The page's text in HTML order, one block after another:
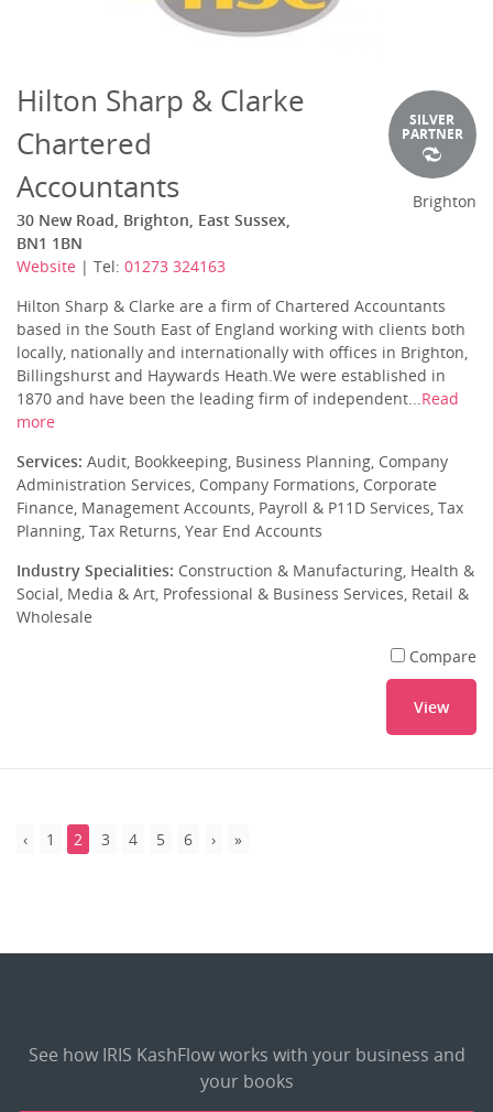
Hilton Sharp & Clarke
Chartered
Accountants
30 New Road, Brighton, East Sussex,
BN1 1BN
Website | Tel: 01273 324163
SILVER
PARTNER
Brighton
Hilton Sharp & Clarke are a firm of Chartered Accountants
based in the South East of England working with clients both
locally, nationally and internationally with offices in Brighton,
Billingshurst and Haywards Heath.We were established in
1870 and have been the leading firm of independent...Read
more
Services: Audit, Bookkeeping, Business Planning, Company
Administration Services, Company Formations, Corporate
Finance, Management Accounts, Payroll & P11D Services, Tax
Planning, Tax Returns, Year End Accounts
Industry Specialities: Construction & Manufacturing, Health &
Social, Media & Art, Professional & Business Services, Retail &
Wholesale
Compare
View
1 2 3 4 5 6
See how IRIS KashFlow works with your business and
your books